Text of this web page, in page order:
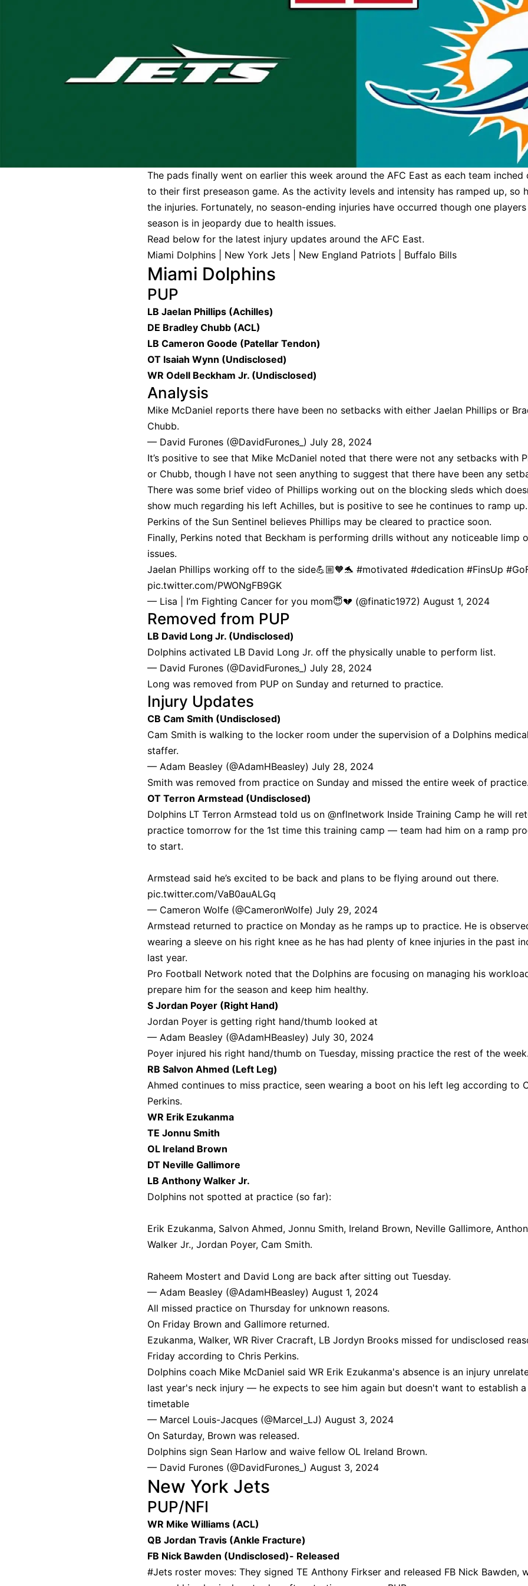
The pads finally went on earlier this week around the AFC East as each team inched
to their first preseason game. As the activity levels and intensity has ramped up, so
the injuries. Fortunately, no season-ending injuries have occurred though one players
season is in jeopardy due to health issues.
Read below for the latest injury updates around the AFC East.
Miami Dolphins
New York Jets New England Patriots Buffalo Bills
Miami Dolphins
PUP
LB Jaelan Phillips (Achilles)
DE Bradley Chubb (ACL)
LB Cameron Goode (Patellar Tendon)
OT Isaiah Wynn (Undisclosed)
WR Odell Beckham Jr. (Undisclosed)
Analysis
Mike McDaniel reports there have been no setbacks with either Jaelan Phillips or
Chubb.
— David Furones (@DavidFurones_) July 28, 2024
It’s positive to see that Mike McDaniel noted that there were not any setbacks with
or Chubb, though I have not seen anything to suggest that there have been any
There was some brief video of Phillips working out on the blocking sleds which
show much regarding his left Achilles, but is positive to see he continues to ramp
Perkins of the Sun Sentinel believes Phillips may be cleared to practice soon.
Finally, Perkins noted that Beckham is performing drills without any noticeable limp
issues.
Jaelan Phillips working off to the side💪🏼🧡🐬 #motivated #dedication #FinsUp
pic.twitter.com/PWONgFB9GK
— Lisa | I’m Fighting Cancer for you mom😇💔 (@finatic1972) August 1, 2024
Removed from PUP
LB David Long Jr. (Undisclosed)
Dolphins activated LB David Long Jr. off the physically unable to perform list.
— David Furones (@DavidFurones_) July 28, 2024
Long was removed from PUP on Sunday and returned to practice.
Injury Updates
CB Cam Smith (Undisclosed)
Cam Smith is walking to the locker room under the supervision of a Dolphins medical
staffer.
— Adam Beasley (@AdamHBeasley) July 28, 2024
Smith was removed from practice on Sunday and missed the entire week of practice.
OT Terron Armstead (Undisclosed)
Dolphins LT Terron Armstead told us on @nflnetwork Inside Training Camp he will
practice tomorrow for the 1st time this training camp — team had him on a ramp
to start.
Armstead said he’s excited to be back and plans to be flying around out there.
pic.twitter.com/VaB0auALGq
— Cameron Wolfe (@CameronWolfe) July 29, 2024
Armstead returned to practice on Monday as he ramps up to practice. He is
wearing a sleeve on his right knee as he has had plenty of knee injuries in the past
last year.
Pro Football Network noted that the Dolphins are focusing on managing his
prepare him for the season and keep him healthy.
S Jordan Poyer (Right Hand)
Jordan Poyer is getting right hand/thumb looked at
— Adam Beasley (@AdamHBeasley) July 30, 2024
Poyer injured his right hand/thumb on Tuesday, missing practice the rest of the week.
RB Salvon Ahmed (Left Leg)
Ahmed continues to miss practice, seen wearing a boot on his left leg according to
Perkins.
WR Erik Ezukanma
TE Jonnu Smith
OL Ireland Brown
DT Neville Gallimore
LB Anthony Walker Jr.
Dolphins not spotted at practice (so far):
Erik Ezukanma, Salvon Ahmed, Jonnu Smith, Ireland Brown, Neville Gallimore,
Walker Jr., Jordan Poyer, Cam Smith.
Raheem Mostert and David Long are back after sitting out Tuesday.
— Adam Beasley (@AdamHBeasley) August 1, 2024
All missed practice on Thursday for unknown reasons.
On Friday Brown and Gallimore returned.
Ezukanma, Walker, WR River Cracraft, LB Jordyn Brooks missed for undisclosed
Friday according to Chris Perkins.
Dolphins coach Mike McDaniel said WR Erik Ezukanma's absence is an injury
last year's neck injury — he expects to see him again but doesn't want to establish
timetable
— Marcel Louis-Jacques (@Marcel_LJ) August 3, 2024
On Saturday, Brown was released.
Dolphins sign Sean Harlow and waive fellow OL Ireland Brown.
— David Furones (@DavidFurones_) August 3, 2024
New York Jets
PUP/NFI
WR Mike Williams (ACL)
QB Jordan Travis (Ankle Fracture)
FB Nick Bawden (Undisclosed)- Released
#Jets roster moves: They signed TE Anthony Firkser and released FB Nick Bawden,